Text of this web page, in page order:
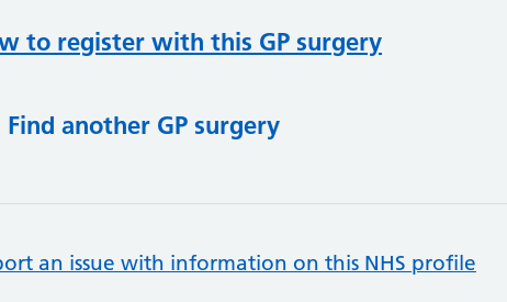
to register with this GP surgery
Find another GP surgery
an issue with information on this NHS profile